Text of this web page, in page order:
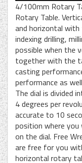
4/100mm Rotary
Rotary Table.
and horizontal
indexing drilling,
possible when the
together with the
casting
performance as
The dial is divided
4 degrees per
accurate to 10
position where you
on the dial. Free
are free for you
horizontal rotary